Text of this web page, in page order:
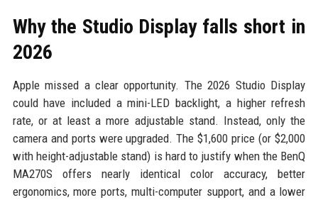
Why the Studio Display falls short in
2026
Apple missed a clear opportunity. The 2026 Studio Display
could have included a mini-LED backlight, a higher refresh
rate, or at least a more adjustable stand. Instead, only the
camera and ports were upgraded. The $1,600 price (or $2,000
with height-adjustable stand) is hard to justify when the BenQ
MA270S offers nearly identical color accuracy, better
ergonomics, more ports, multi-computer support, and a lower